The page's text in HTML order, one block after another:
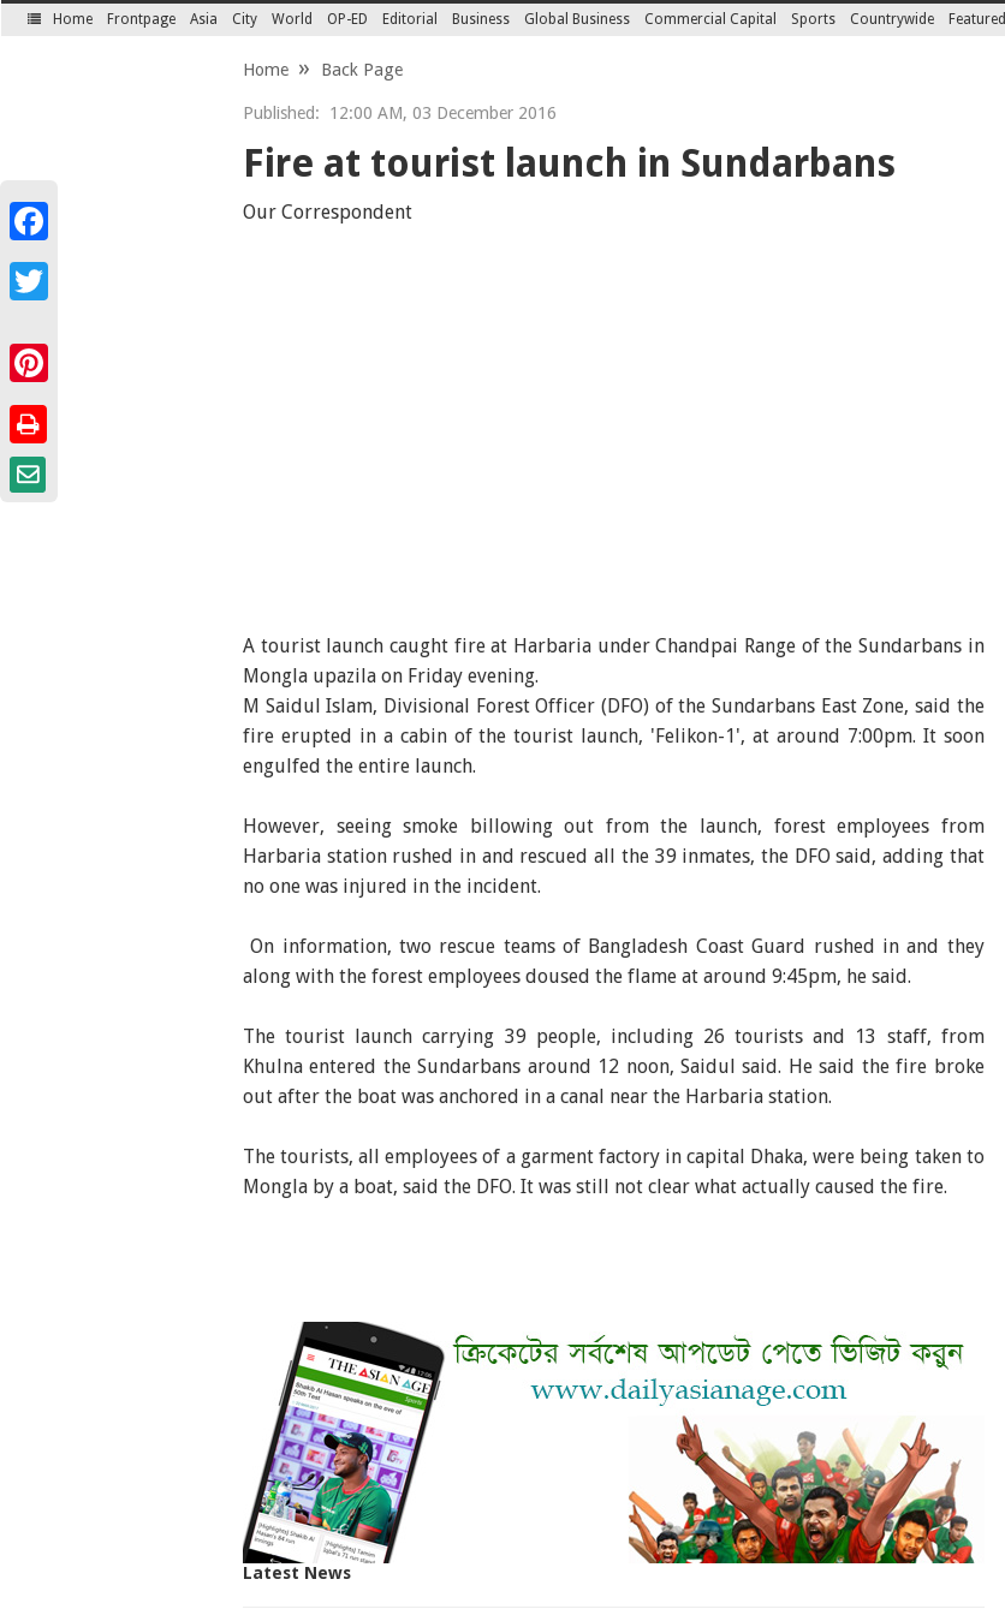
Home Frontpage Asia City World OP-ED Editorial Business Global Business Commercial Capital Sports Countrywide Featured
Home Back Page
Published: 12:00 AM, 03 December 2016
Fire at tourist launch in Sundarbans
Our Correspondent
A tourist launch caught fire at Harbaria under Chandpai Range of the Sundarbans in
Mongla upazila on Friday evening.
M Saidul Islam, Divisional Forest Officer (DFO) of the Sundarbans East Zone, said the
fire erupted in a cabin of the tourist launch, 'Felikon-1', at around 7:00pm. It soon
engulfed the entire launch.
However, seeing smoke billowing out from the launch, forest employees from
Harbaria station rushed in and rescued all the 39 inmates, the DFO said, adding that
no one was injured in the incident.
On information, two rescue teams of Bangladesh Coast Guard rushed in and they
along with the forest employees doused the flame at around 9:45pm, he said.
The tourist launch carrying 39 people, including 26 tourists and 13 staff, from
Khulna entered the Sundarbans around 12 noon, Saidul said. He said the fire broke
out after the boat was anchored in a canal near the Harbaria station.
The tourists, all employees of a garment factory in capital Dhaka, were being taken to
Mongla by a boat, said the DFO. It was still not clear what actually caused the fire.
Latest News